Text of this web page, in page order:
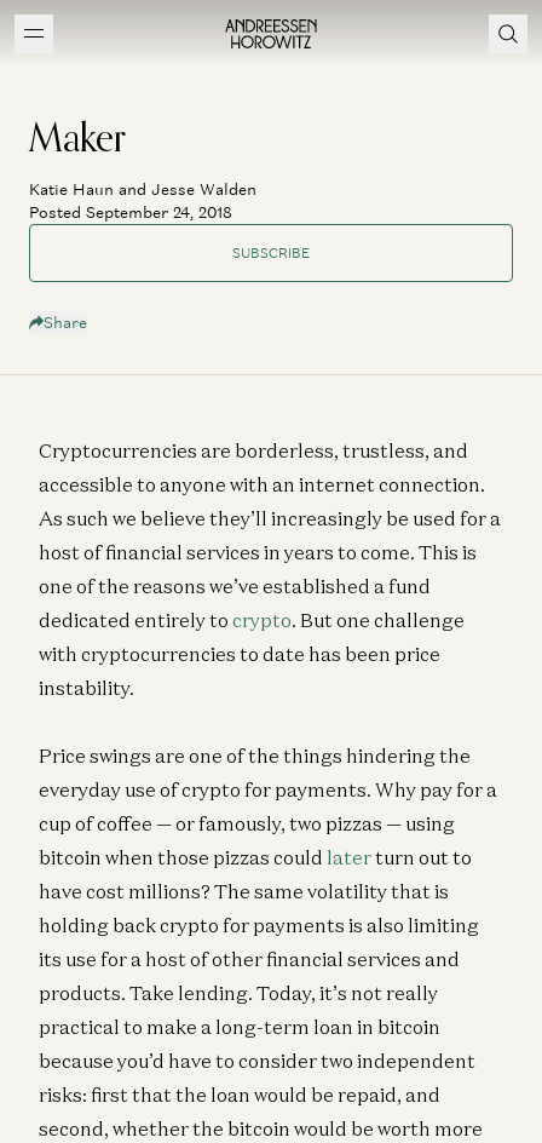
Maker
Katie Haun and Jesse Walden
Posted September 24, 2018
SUBSCRIBE
Share
Cryptocurrencies are borderless, trustless, and
accessible to anyone with an internet connection.
As such we believe they’ll increasingly be used for a
host of financial services in years to come. This is
one of the reasons we’ve established a fund
dedicated entirely to crypto. But one challenge
with cryptocurrencies to date has been price
instability.
Price swings are one of the things hindering the
everyday use of crypto for payments. Why pay for a
cup of coffee — or famously, two pizzas — using
bitcoin when those pizzas could laterturn out to
have cost millions? The same volatility that is
holding back crypto for payments is also limiting
its use for a host of other financial services and
products. Take lending. Today, it’s not really
practical to make a long-term loan in bitcoin
because you’d have to consider two independent
risks: first that the loan would be repaid, and
second, whether the bitcoin would be worth more